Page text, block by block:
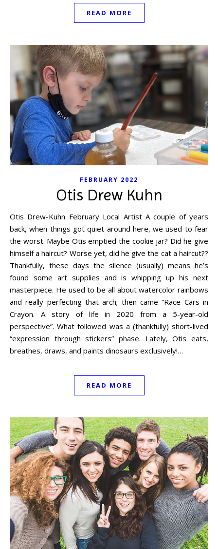
READ MORE
FEBRUARY 2022
Otis Drew Kuhn
Otis Drew-Kuhn February Local Artist A couple of years
back, when things got quiet around here, we used to fear
the worst. Maybe Otis emptied the cookie jar? Did he give
himself a haircut? Worse yet, did he give the cat a haircut??
Thankfully, these days the silence (usually) means he’s
found some art supplies and is whipping up his next
masterpiece. He used to be all about watercolor rainbows
and really perfecting that arch; then came “Race Cars in
Crayon. A story of life in 2020 from a 5-year-old
perspective”. What followed was a (thankfully) short-lived
“expression through stickers” phase. Lately, Otis eats,
breathes, draws, and paints dinosaurs exclusively!…
READ MORE